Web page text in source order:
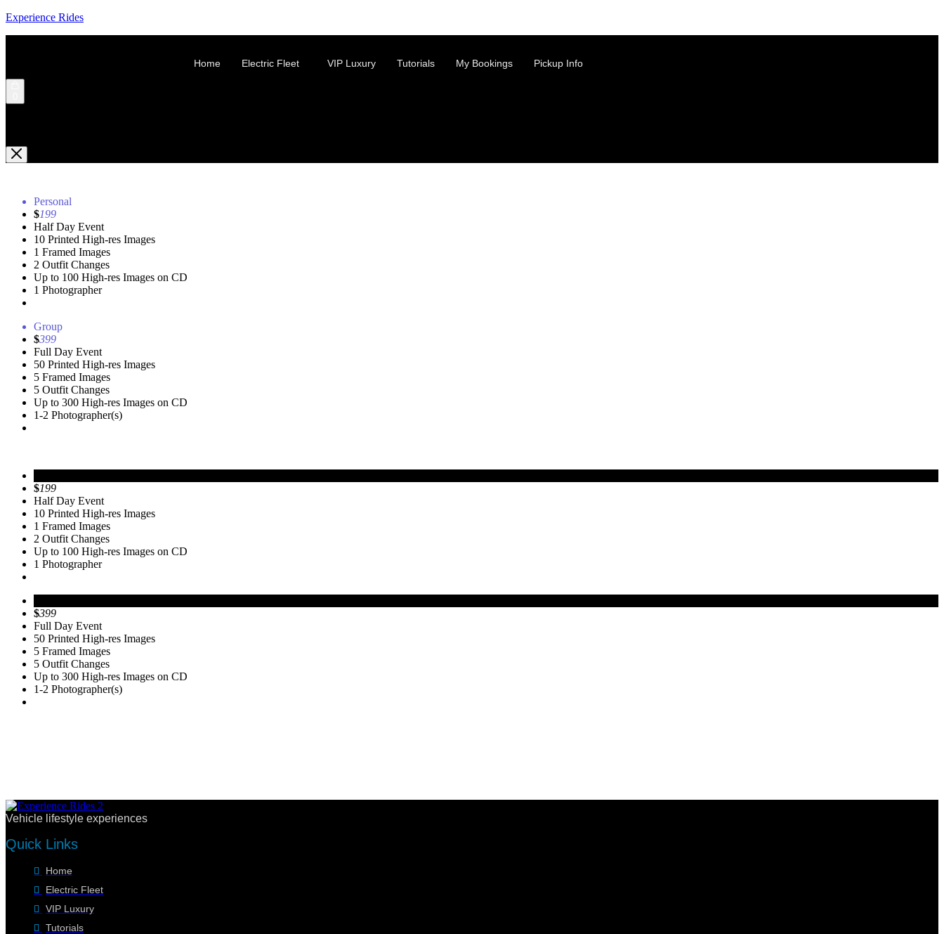
Experience Rides
Home Electric Fleet VIP Luxury Tutorials My Bookings Pickup Info
Personal
$199
Half Day Event
10 Printed High-res Images
1 Framed Images
2 Outfit Changes
Up to 100 High-res Images on CD
1 Photographer
Group
$399
Full Day Event
50 Printed High-res Images
5 Framed Images
5 Outfit Changes
Up to 300 High-res Images on CD
1-2 Photographer(s)
$199
Half Day Event
10 Printed High-res Images
1 Framed Images
2 Outfit Changes
Up to 100 High-res Images on CD
1 Photographer
$399
Full Day Event
50 Printed High-res Images
5 Framed Images
5 Outfit Changes
Up to 300 High-res Images on CD
1-2 Photographer(s)
Vehicle lifestyle experiences
Quick Links
Home
Electric Fleet
VIP Luxury
Tutorials